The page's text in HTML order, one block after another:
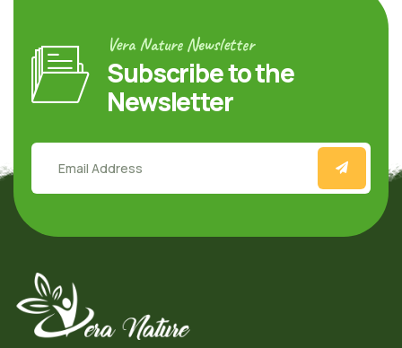
Vera Nature Newsletter
Subscribe to the
Newsletter